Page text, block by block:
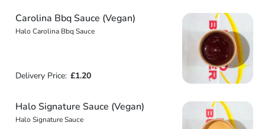
Carolina Bbq Sauce (Vegan)
Halo Carolina Bbq Sauce
Delivery Price: £1.20
Halo Signature Sauce (Vegan)
Halo Signature Sauce